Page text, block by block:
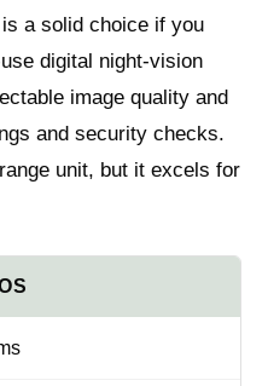
a solid choice if you
digital night-vision
image quality and
and security checks.
unit, but it excels for